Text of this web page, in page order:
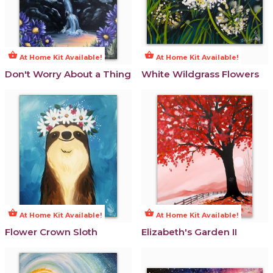
shopping_basket At Home Kit Available!
Don't Worry About a Thing
shopping_basket At Home Kit Available!
White Wildgrass Flowers
shopping_basket At Home Kit Available!
Flower Crown Sloth
shopping_basket At Home Kit Available!
Elizabeth's Garden II